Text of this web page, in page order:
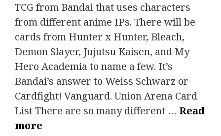
TCG from Bandai that uses characters
from different anime IPs. There will be
cards from Hunter x Hunter, Bleach,
Demon Slayer, Jujutsu Kaisen, and My
Hero Academia to name a few. It’s
Bandai’s answer to Weiss Schwarz or
Cardfight! Vanguard. Union Arena Card
List There are so many different … Read
more